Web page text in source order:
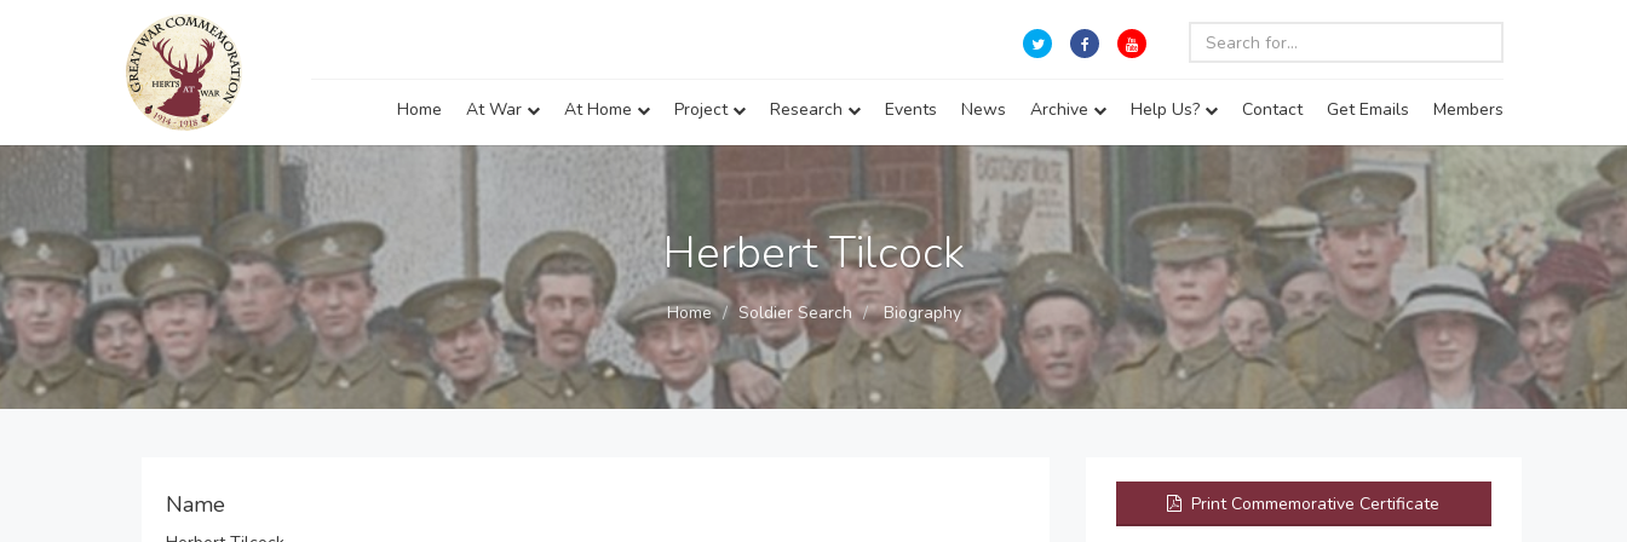
Home At War At Home Project Research Events News Archive Help Us? Contact Get Emails Members
Herbert Tilcock
Home Soldier Search Biography
Name Print Commemorative Certificate